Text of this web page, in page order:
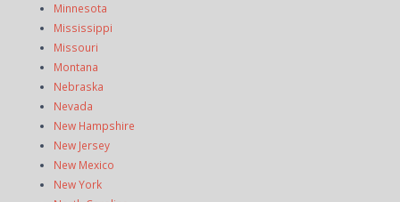
Minnesota
Mississippi
Missouri
Montana
Nebraska
Nevada
New Hampshire
New Jersey
New Mexico
New York